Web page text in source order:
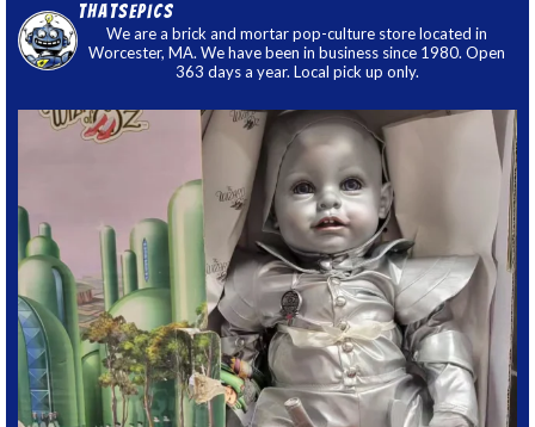
thatsepics
We are a brick and mortar pop-culture store located in
Worcester, MA. We have been in business since 1980. Open
363 days a year. Local pick up only.